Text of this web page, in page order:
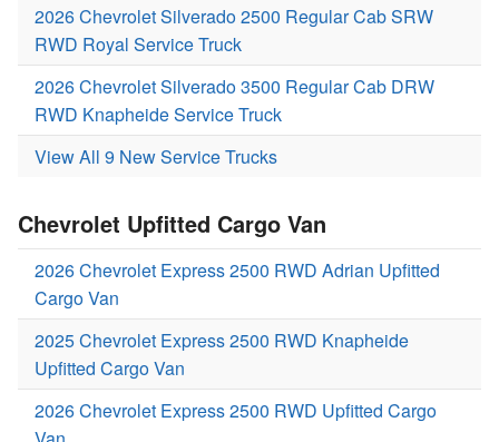
2026 Chevrolet Silverado 2500 Regular Cab SRW
RWD Royal Service Truck
2026 Chevrolet Silverado 3500 Regular Cab DRW
RWD Knapheide Service Truck
View All 9 New Service Trucks
Chevrolet Upfitted Cargo Van
2026 Chevrolet Express 2500 RWD Adrian Upfitted
Cargo Van
2025 Chevrolet Express 2500 RWD Knapheide
Upfitted Cargo Van
2026 Chevrolet Express 2500 RWD Upfitted Cargo